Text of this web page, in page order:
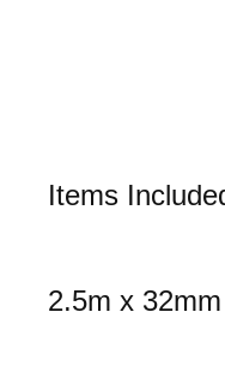
Items
2.5m x